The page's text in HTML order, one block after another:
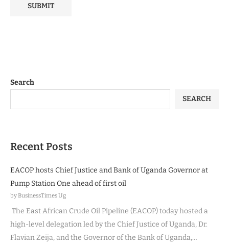
Search
SEARCH
Recent Posts
EACOP hosts Chief Justice and Bank of Uganda Governor at
Pump Station One ahead of first oil
by BusinessTimes Ug
The East African Crude Oil Pipeline (EACOP) today hosted a
high-level delegation led by the Chief Justice of Uganda, Dr.
Flavian Zeija, and the Governor of the Bank of Uganda,…